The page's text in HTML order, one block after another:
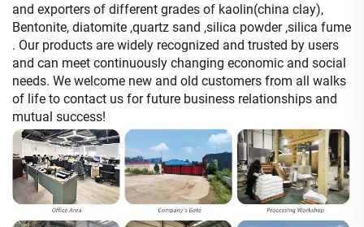
and exporters of different grades of kaolin(china clay),
Bentonite, diatomite ,quartz sand ,silica powder ,silica fume
. Our products are widely recognized and trusted by users
and can meet continuously changing economic and social
needs. We welcome new and old customers from all walks
of life to contact us for future business relationships and
mutual success!